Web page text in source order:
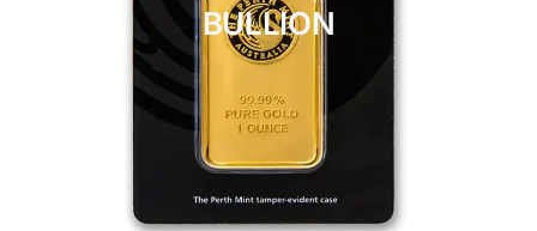
BULLION
BULLION
CLICK HERE